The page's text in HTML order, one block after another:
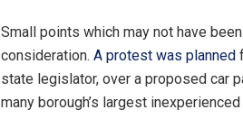
Small points which may not have
consideration. A protest was planned
state legislator, over a proposed car
many borough’s largest inexperienced